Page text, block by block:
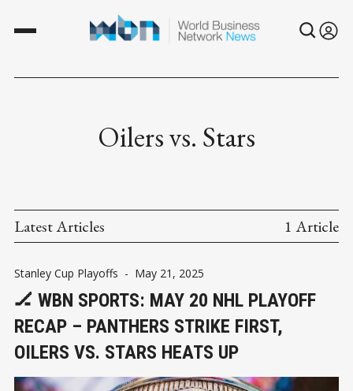
Oilers vs. Stars
Latest Articles 1 Article
Stanley Cup Playoffs - May 21, 2025
🏒 WBN SPORTS: MAY 20 NHL PLAYOFF
RECAP – PANTHERS STRIKE FIRST,
OILERS VS. STARS HEATS UP